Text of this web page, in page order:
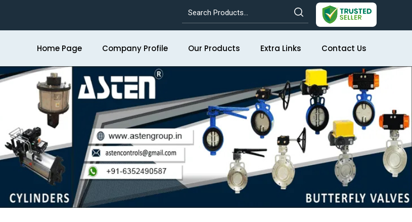
Home Page Company Profile Our Products Extra Links Contact Us